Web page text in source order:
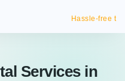
Hassle-free truck booking
Services in